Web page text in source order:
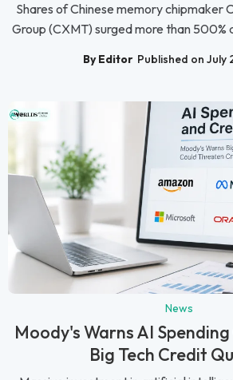
Shares of Chinese memory chipmaker
Group (CXMT) surged more than 500%
By Editor Published on July
News
Moody's Warns AI
Big Tech Credit